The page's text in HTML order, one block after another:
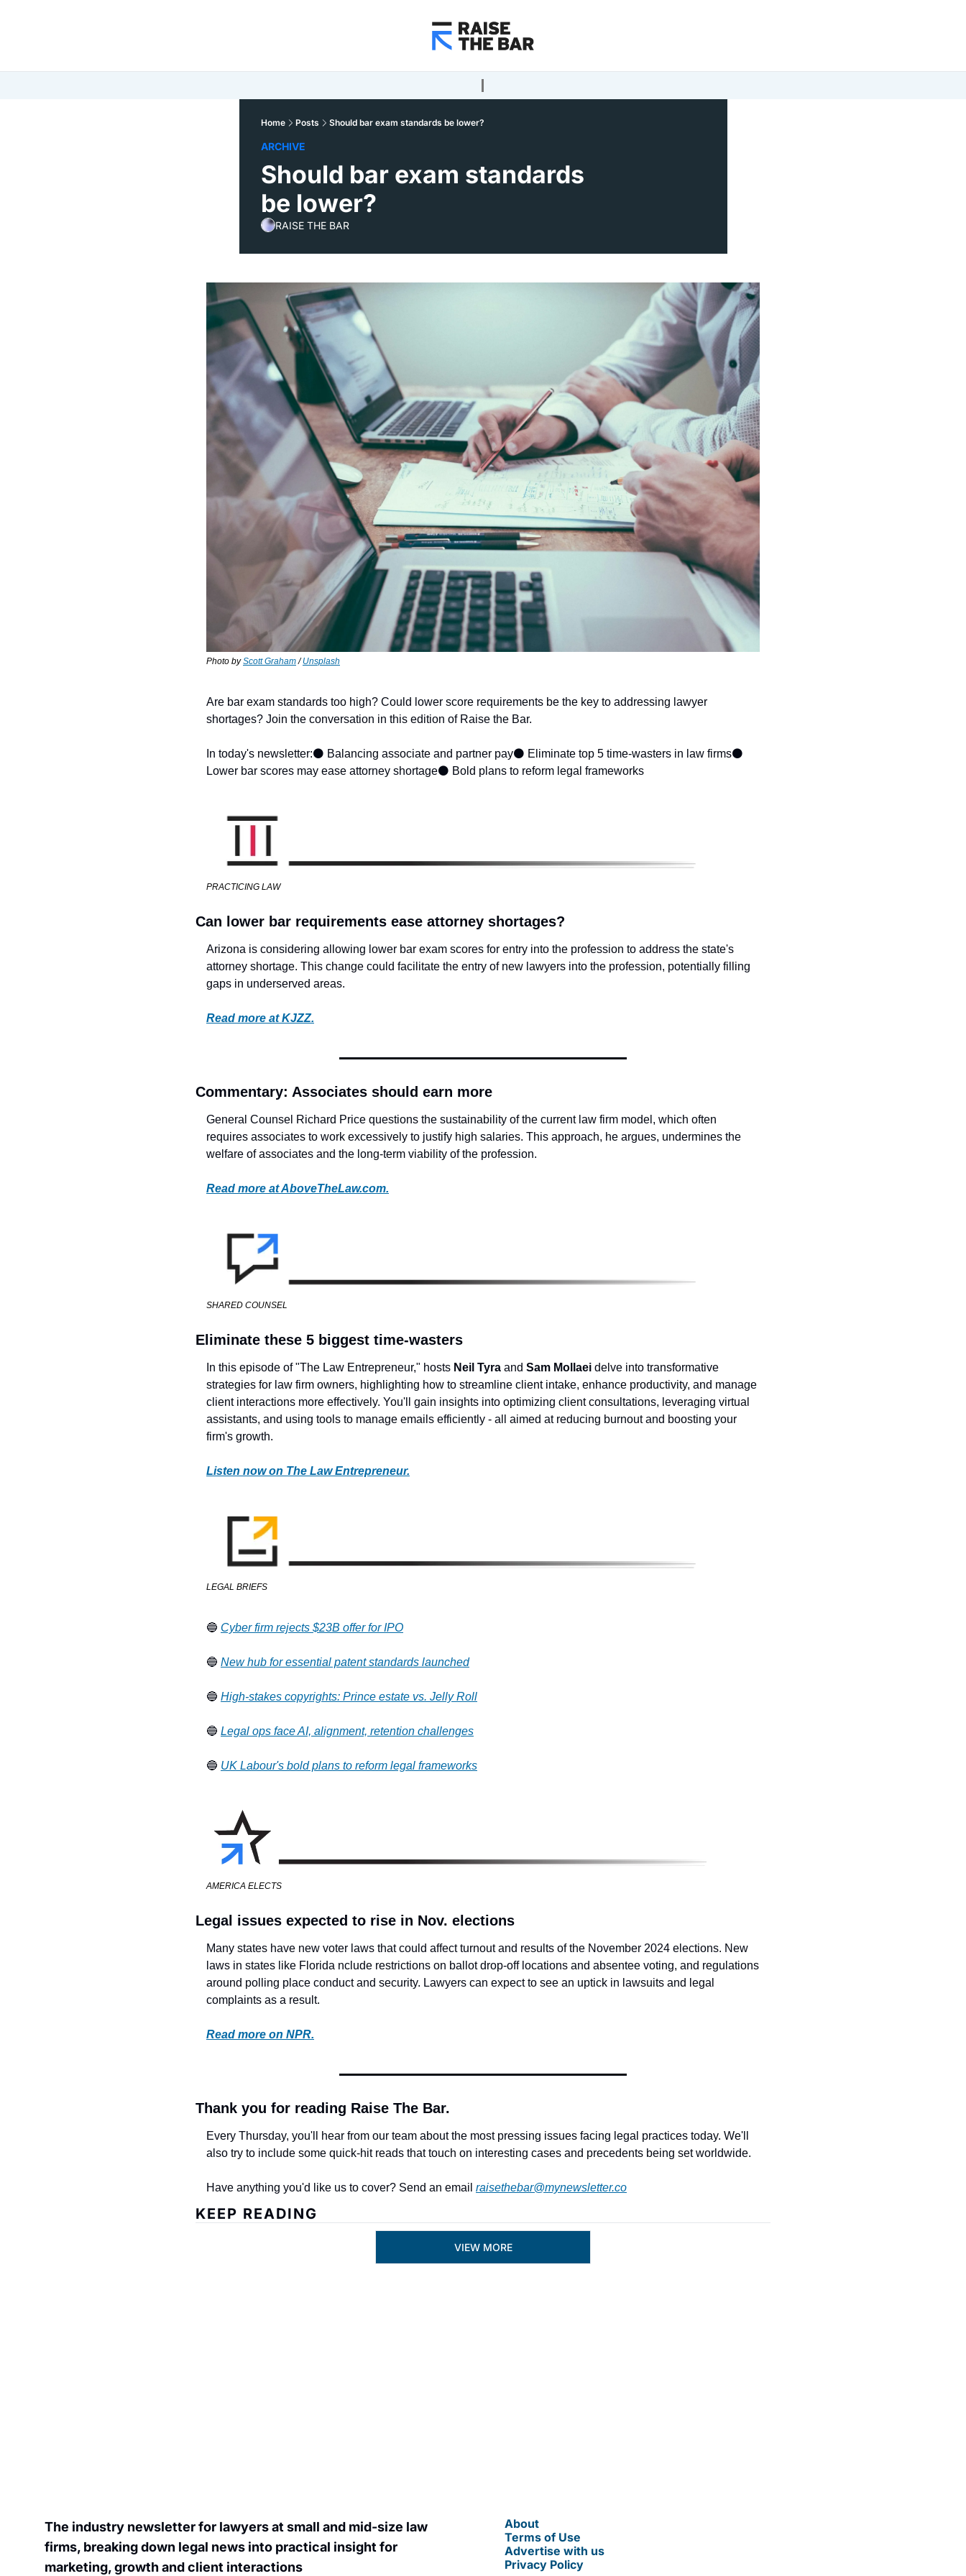
Home Posts Should bar exam standards be lower?
ARCHIVE
Should bar exam standards
be lower?
RAISE THE BAR
Photo by Scott Graham / Unsplash
Are bar exam standards too high? Could lower score requirements be the key to addressing lawyer
shortages? Join the conversation in this edition of Raise the Bar.
In today's newsletter:⚫ Balancing associate and partner pay⚫ Eliminate top 5 time-wasters in law firms⚫
Lower bar scores may ease attorney shortage⚫ Bold plans to reform legal frameworks
PRACTICING LAW
Can lower bar requirements ease attorney shortages?
Arizona is considering allowing lower bar exam scores for entry into the profession to address the state's
attorney shortage. This change could facilitate the entry of new lawyers into the profession, potentially filling
gaps in underserved areas.
Read more at KJZZ.
Commentary: Associates should earn more
General Counsel Richard Price questions the sustainability of the current law firm model, which often
requires associates to work excessively to justify high salaries. This approach, he argues, undermines the
welfare of associates and the long-term viability of the profession.
Read more at AboveTheLaw.com.
SHARED COUNSEL
Eliminate these 5 biggest time-wasters
In this episode of "The Law Entrepreneur," hosts Neil Tyra and Sam Mollaei delve into transformative
strategies for law firm owners, highlighting how to streamline client intake, enhance productivity, and manage
client interactions more effectively. You'll gain insights into optimizing client consultations, leveraging virtual
assistants, and using tools to manage emails efficiently - all aimed at reducing burnout and boosting your
firm's growth.
Listen now on The Law Entrepreneur.
LEGAL BRIEFS
🔵 Cyber firm rejects $23B offer for IPO
🔵 New hub for essential patent standards launched
🔵 High-stakes copyrights: Prince estate vs. Jelly Roll
🔵 Legal ops face AI, alignment, retention challenges
🔵 UK Labour's bold plans to reform legal frameworks
AMERICA ELECTS
Legal issues expected to rise in Nov. elections
Many states have new voter laws that could affect turnout and results of the November 2024 elections. New
laws in states like Florida nclude restrictions on ballot drop-off locations and absentee voting, and regulations
around polling place conduct and security. Lawyers can expect to see an uptick in lawsuits and legal
complaints as a result.
Read more on NPR.
Thank you for reading Raise The Bar.
Every Thursday, you'll hear from our team about the most pressing issues facing legal practices today. We'll
also try to include some quick-hit reads that touch on interesting cases and precedents being set worldwide.
Have anything you'd like us to cover? Send an email raisethebar@mynewsletter.co
KEEP READING
VIEW MORE
The industry newsletter for lawyers at small and mid-size law
firms, breaking down legal news into practical insight for
marketing, growth and client interactions
About
Terms of Use
Advertise with us
Privacy Policy